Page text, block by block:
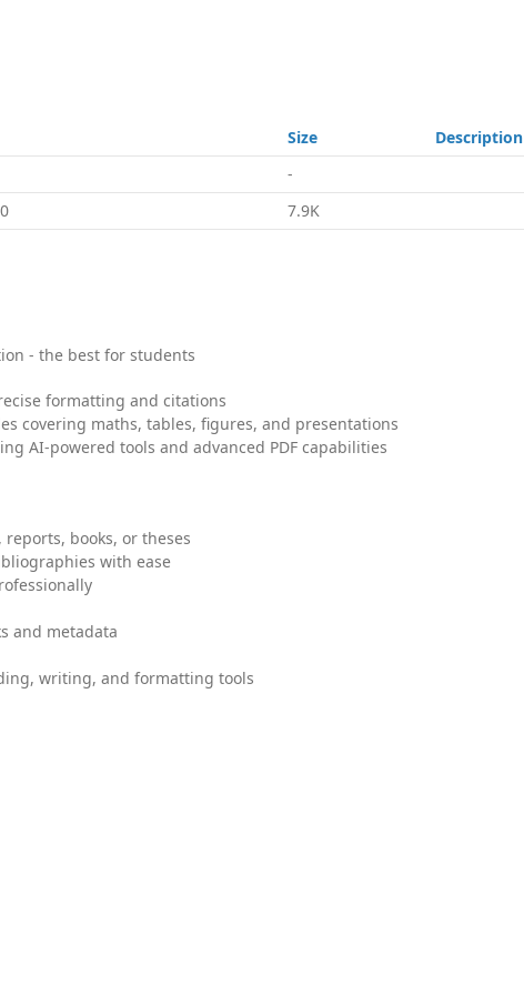
Size
Description
-
7.9K
- the best for students
formatting and citations
covering maths, tables, figures, and presentations
AI-powered tools and advanced PDF capabilities
books, or theses
with ease
and metadata
writing, and formatting tools